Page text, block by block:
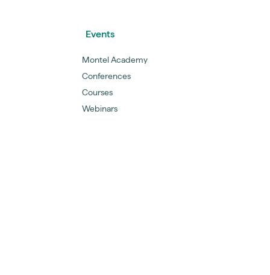
Events
Montel Academy
Conferences
Courses
Webinars